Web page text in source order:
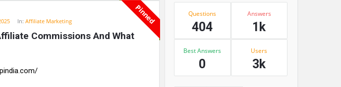
Pinned
In: Affiliate Marketing
Commissions And What
Stats
Questions
404
Answers
1k
Best Answers
0
Users
3k